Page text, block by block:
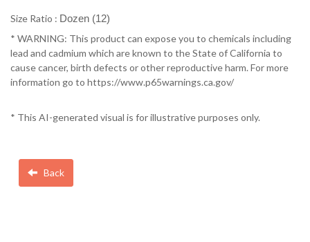
Size Ratio : Dozen (12)
* WARNING: This product can expose you to chemicals including
lead and cadmium which are known to the State of California to
cause cancer, birth defects or other reproductive harm. For more
information go to https://www.p65warnings.ca.gov/
* This AI-generated visual is for illustrative purposes only.
Back